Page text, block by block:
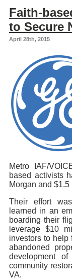
Faith-
to Secure
April 28th, 2015
Metro IAF/
based activists
Morgan and
Their effort
learned in an
boarding their
leverage $10
investors to help
abandoned
development
community
VA.